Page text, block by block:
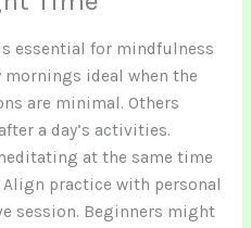
essential for mindfulness
ideal when the
are minimal. Others
a day’s activities.
at the same time
practice with personal
session. Beginners might